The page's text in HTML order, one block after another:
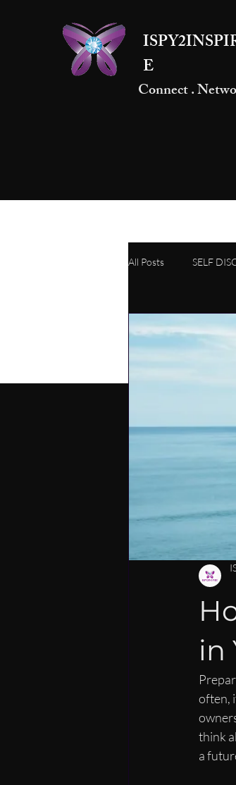
E
Connect .
All Posts SELF
PERSONAL
LEADERSHIP
in
often,
think
a